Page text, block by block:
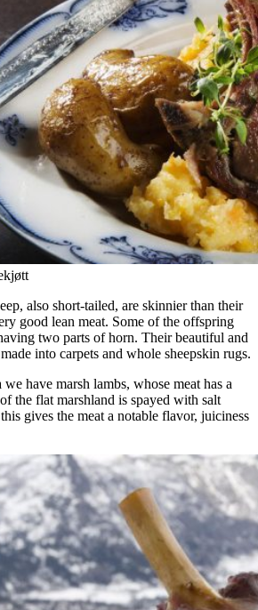
also short-tailed, are skinnier than their
good lean meat. Some of the offspring
two parts of horn. Their beautiful and
into carpets and whole sheepskin rugs.
have marsh lambs, whose meat has a
the flat marshland is spayed with salt
gives the meat a notable flavor, juiciness